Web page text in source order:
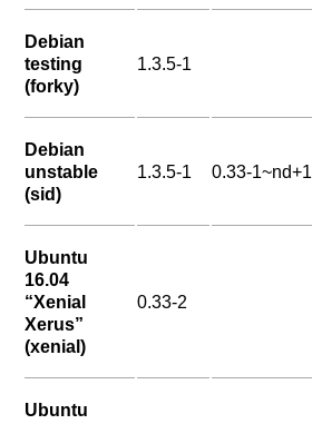
Debian
testing
(forky)
1.3.5-1
Debian
unstable
(sid)
1.3.5-1 0.33-1~nd+1
Ubuntu
16.04
“Xenial
Xerus”
(xenial)
0.33-2
Ubuntu